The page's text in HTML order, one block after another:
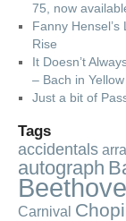
75, now
Fanny Hensel’s
Rise
It Doesn’t
– Bach in Yellow
Just a bit of
Tags
accidentals
autograph
Carnival